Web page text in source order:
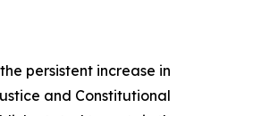
persistent increase in
and Constitutional